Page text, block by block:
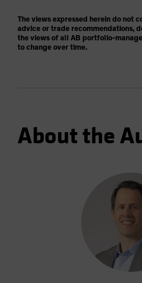
The views expressed herein do not
advice or trade recommendations,
the views of all AB portfolio-
to change over time.
About the